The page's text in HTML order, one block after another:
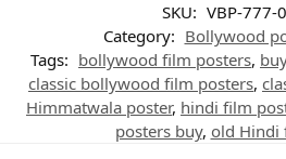
SKU: VBP-777-
Category: Bollywood
Tags: bollywood film posters,
classic bollywood film posters,
Himmatwala poster, hindi film
posters buy, old Hindi